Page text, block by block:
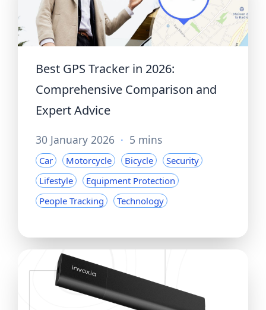
Best GPS Tracker in 2026:
Comprehensive Comparison and
Expert Advice
30 January 2026 · 5 mins
Car Motorcycle Bicycle
Security
Lifestyle
Equipment Protection
People Tracking
Technology